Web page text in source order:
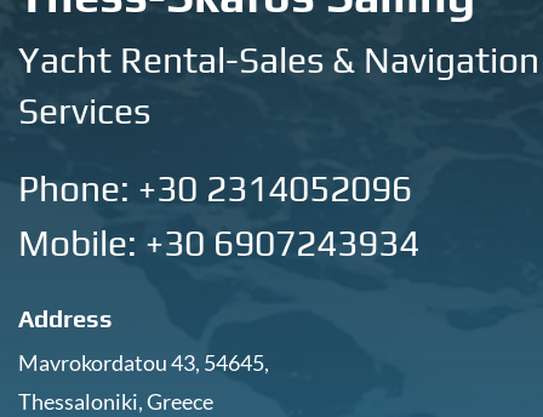
Yacht Rental-Sales & Navigation
Services
Phone: +30 2314052096
Mobile: +30 6907243934
Address
Mavrokordatou 43, 54645,
Thessaloniki, Greece